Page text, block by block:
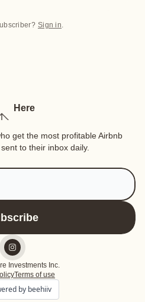
Sign in.
Here
get the most profitable Airbnb
to their inbox daily.
Investments Inc.
Terms of use
by beehiiv